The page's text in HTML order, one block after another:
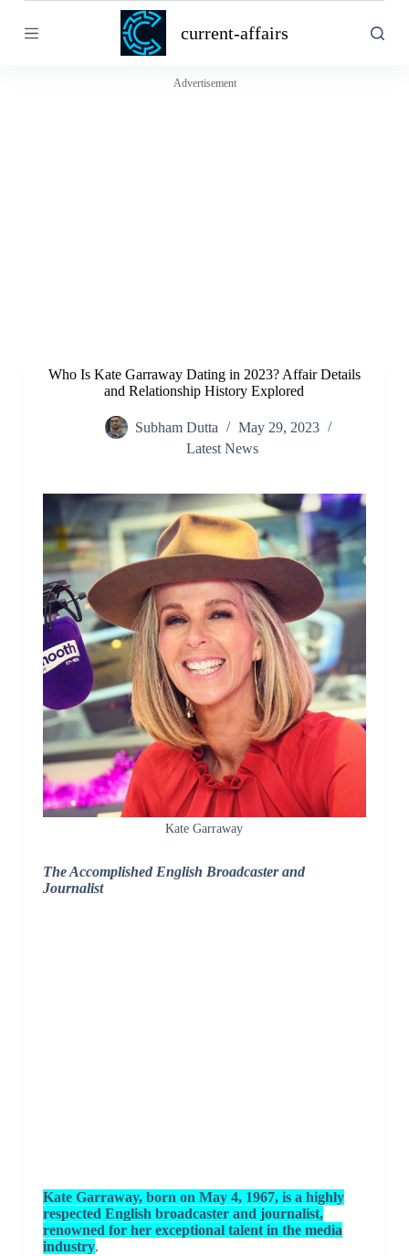
k
current-affairs
Advertisement
Who Is Kate Garraway Dating in 2023? Affair Details
and Relationship History Explored
Subham Dutta
May 29, 2023
Latest News
Kate Garraway
The Accomplished English Broadcaster and
Journalist
Kate Garraway, born on May 4, 1967, is a highly
respected English broadcaster and journalist,
renowned for her exceptional talent in the media
industry.